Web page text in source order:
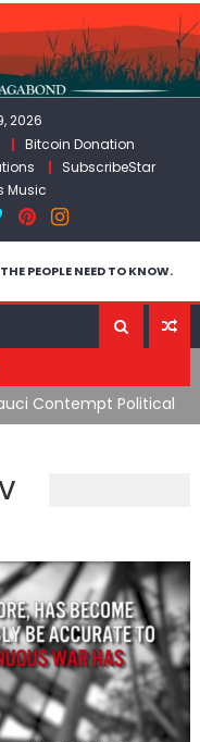
2026
Bitcoin Donation
SubscribeStar
Music
PEOPLE NEED TO KNOW.
Contempt Political
GoF